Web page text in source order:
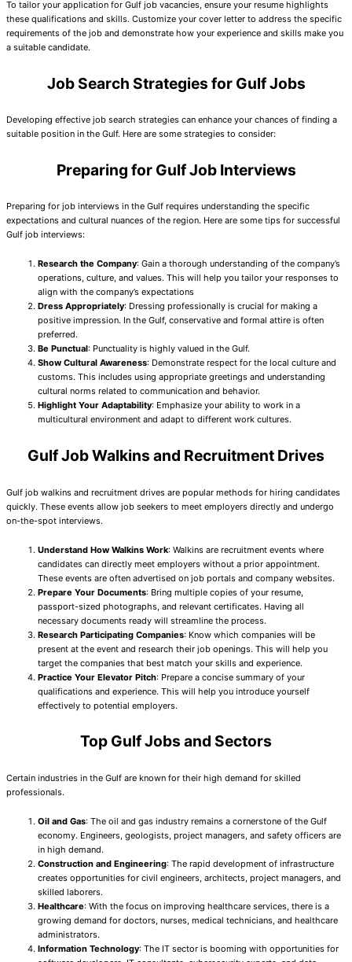
To tailor your application for Gulf job vacancies, ensure your resume highlights
these qualifications and skills. Customize your cover letter to address the specific
requirements of the job and demonstrate how your experience and skills make you
a suitable candidate.
Job Search Strategies for Gulf Jobs
Developing effective job search strategies can enhance your chances of finding a
suitable position in the Gulf. Here are some strategies to consider:
Preparing for Gulf Job Interviews
Preparing for job interviews in the Gulf requires understanding the specific
expectations and cultural nuances of the region. Here are some tips for successful
Gulf job interviews:
Research the Company: Gain a thorough understanding of the company’s
operations, culture, and values. This will help you tailor your responses to
align with the company’s expectations
Dress Appropriately: Dressing professionally is crucial for making a
positive impression. In the Gulf, conservative and formal attire is often
preferred.
Be Punctual: Punctuality is highly valued in the Gulf.
Show Cultural Awareness: Demonstrate respect for the local culture and
customs. This includes using appropriate greetings and understanding
cultural norms related to communication and behavior.
Highlight Your Adaptability: Emphasize your ability to work in a
multicultural environment and adapt to different work cultures.
Gulf Job Walkins and Recruitment Drives
Gulf job walkins and recruitment drives are popular methods for hiring candidates
quickly. These events allow job seekers to meet employers directly and undergo
on-the-spot interviews.
Understand How Walkins Work: Walkins are recruitment events where
candidates can directly meet employers without a prior appointment.
These events are often advertised on job portals and company websites.
Prepare Your Documents: Bring multiple copies of your resume,
passport-sized photographs, and relevant certificates. Having all
necessary documents ready will streamline the process.
Research Participating Companies: Know which companies will be
present at the event and research their job openings. This will help you
target the companies that best match your skills and experience.
Practice Your Elevator Pitch: Prepare a concise summary of your
qualifications and experience. This will help you introduce yourself
effectively to potential employers.
Top Gulf Jobs and Sectors
Certain industries in the Gulf are known for their high demand for skilled
professionals.
Oil and Gas: The oil and gas industry remains a cornerstone of the Gulf
economy. Engineers, geologists, project managers, and safety officers are
in high demand.
Construction and Engineering: The rapid development of infrastructure
creates opportunities for civil engineers, architects, project managers, and
skilled laborers.
Healthcare: With the focus on improving healthcare services, there is a
growing demand for doctors, nurses, medical technicians, and healthcare
administrators.
Information Technology: The IT sector is booming with opportunities for